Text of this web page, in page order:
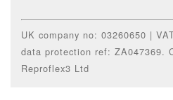
UK company no: 03260650 |
data protection ref: ZA047369.
Reproflex3 Ltd